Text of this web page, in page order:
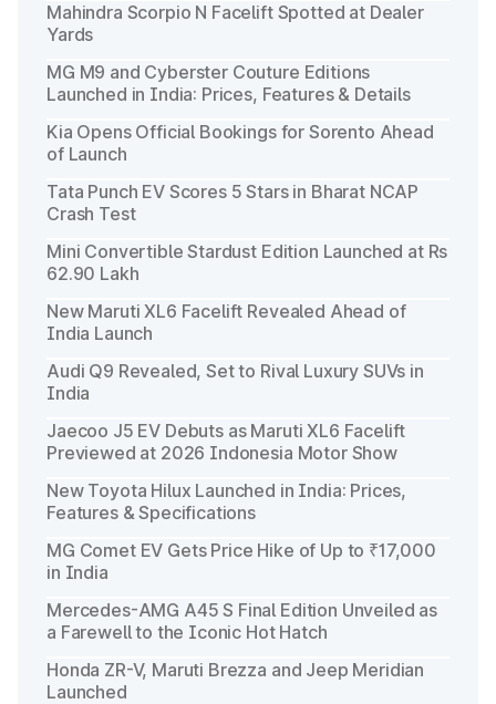
Mahindra Scorpio N Facelift Spotted at Dealer
Yards
MG M9 and Cyberster Couture Editions
Launched in India: Prices, Features & Details
Kia Opens Official Bookings for Sorento Ahead
of Launch
Tata Punch EV Scores 5 Stars in Bharat NCAP
Crash Test
Mini Convertible Stardust Edition Launched at Rs
62.90 Lakh
New Maruti XL6 Facelift Revealed Ahead of
India Launch
Audi Q9 Revealed, Set to Rival Luxury SUVs in
India
Jaecoo J5 EV Debuts as Maruti XL6 Facelift
Previewed at 2026 Indonesia Motor Show
New Toyota Hilux Launched in India: Prices,
Features & Specifications
MG Comet EV Gets Price Hike of Up to ₹17,000
in India
Mercedes-AMG A45 S Final Edition Unveiled as
a Farewell to the Iconic Hot Hatch
Honda ZR-V, Maruti Brezza and Jeep Meridian
Launched